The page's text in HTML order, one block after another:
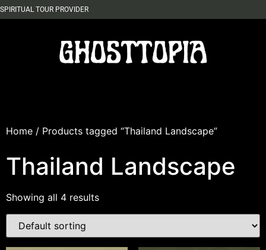
SPIRITUAL TOUR PROVIDER
Home / Products tagged “Thailand Landscape”
Thailand Landscape
Showing all 4 results